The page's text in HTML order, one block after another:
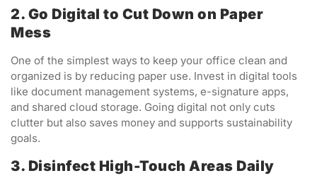
2. Go Digital to Cut Down on Paper
Mess
One of the simplest ways to keep your office clean and
organized is by reducing paper use. Invest in digital tools
like document management systems, e-signature apps,
and shared cloud storage. Going digital not only cuts
clutter but also saves money and supports sustainability
goals.
3. Disinfect High-Touch Areas Daily